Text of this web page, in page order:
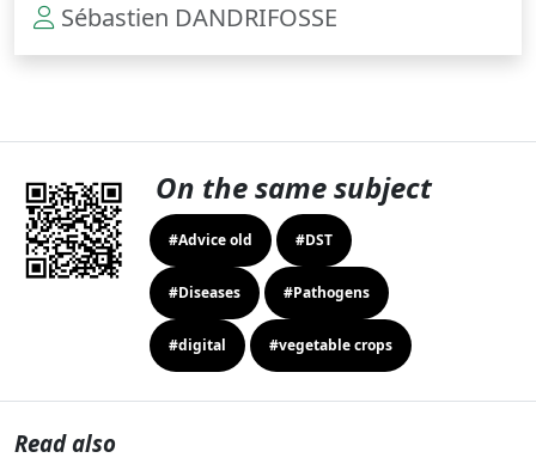
Sébastien DANDRIFOSSE
On the same subject
#Advice old #DST
#Diseases #Pathogens
#digital #vegetable crops
Read also